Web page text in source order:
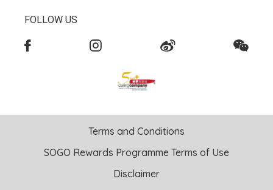
FOLLOW US
Terms and Conditions
SOGO Rewards Programme Terms of Use
Disclaimer